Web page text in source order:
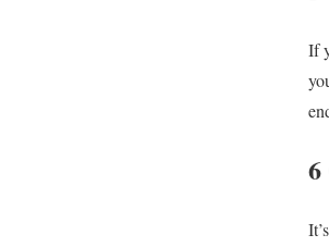
If